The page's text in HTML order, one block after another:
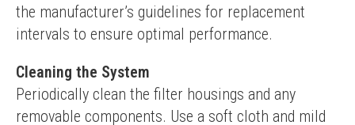
the manufacturer’s guidelines for replacement
intervals to ensure optimal performance.
Cleaning the System
Periodically clean the filter housings and any
removable components. Use a soft cloth and mild